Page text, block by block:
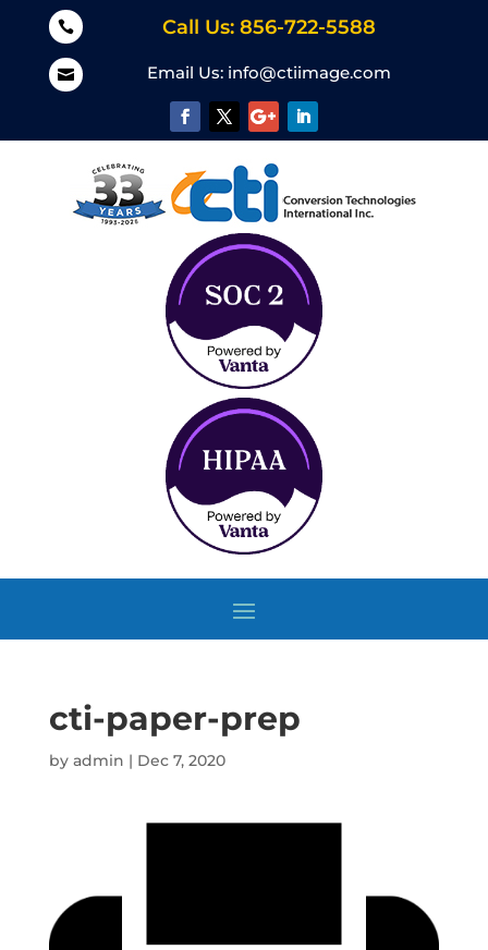
 Call Us: 856-722-5588
 Email Us: info@ctiimage.com
cti-paper-prep
by admin | Dec 7, 2020